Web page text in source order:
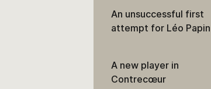
An unsuccessful first
attempt for Léo Papin
A new player in
Contrecœur